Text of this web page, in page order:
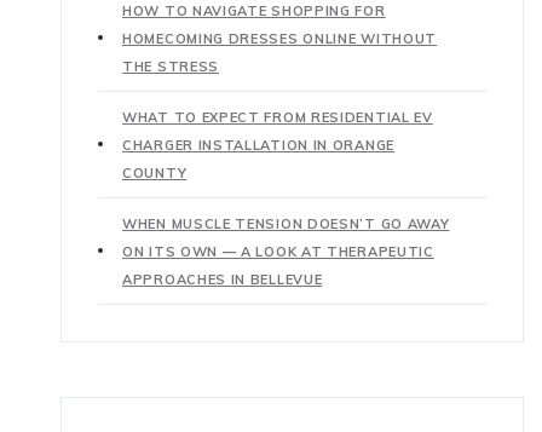
HOW TO NAVIGATE SHOPPING FOR
HOMECOMING DRESSES ONLINE WITHOUT
THE STRESS
WHAT TO EXPECT FROM RESIDENTIAL EV
CHARGER INSTALLATION IN ORANGE
COUNTY
WHEN MUSCLE TENSION DOESN’T GO AWAY
ON ITS OWN — A LOOK AT THERAPEUTIC
APPROACHES IN BELLEVUE